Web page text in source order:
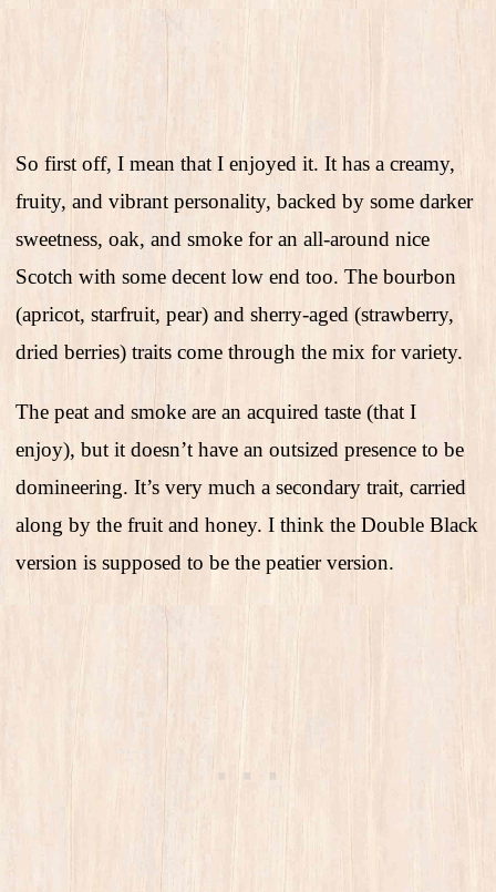
So first off, I mean that I enjoyed it. It has a creamy,
fruity, and vibrant personality, backed by some darker
sweetness, oak, and smoke for an all-around nice
Scotch with some decent low end too. The bourbon
(apricot, starfruit, pear) and sherry-aged (strawberry,
dried berries) traits come through the mix for variety.
The peat and smoke are an acquired taste (that I
enjoy), but it doesn’t have an outsized presence to be
domineering. It’s very much a secondary trait, carried
along by the fruit and honey. I think the Double Black
version is supposed to be the peatier version.